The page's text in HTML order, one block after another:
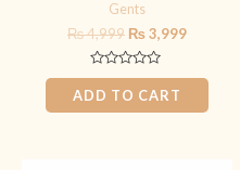
Gents
₨4,999 ₨3,999
Rated
0
out
of
ADD TO CART